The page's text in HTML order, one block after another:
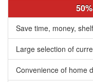
Save time, money,
Large selection of
Convenience of home